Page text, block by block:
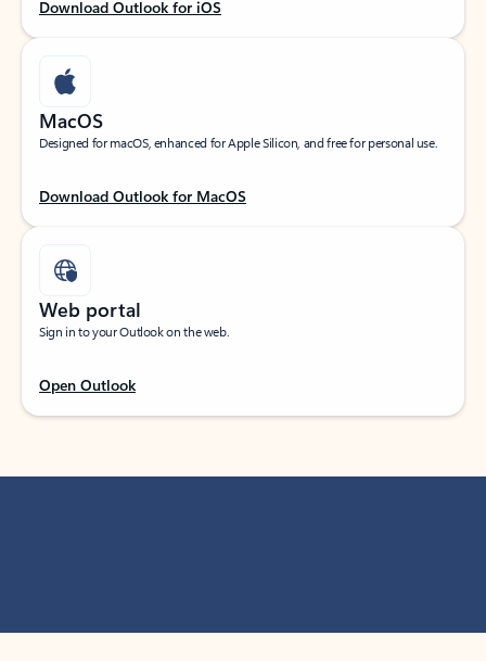
Download Outlook for iOS
MacOS
Designed for macOS, enhanced for Apple Silicon, and free for personal use.
Download Outlook for MacOS
Web portal
Sign in to your Outlook on the web.
Open Outlook